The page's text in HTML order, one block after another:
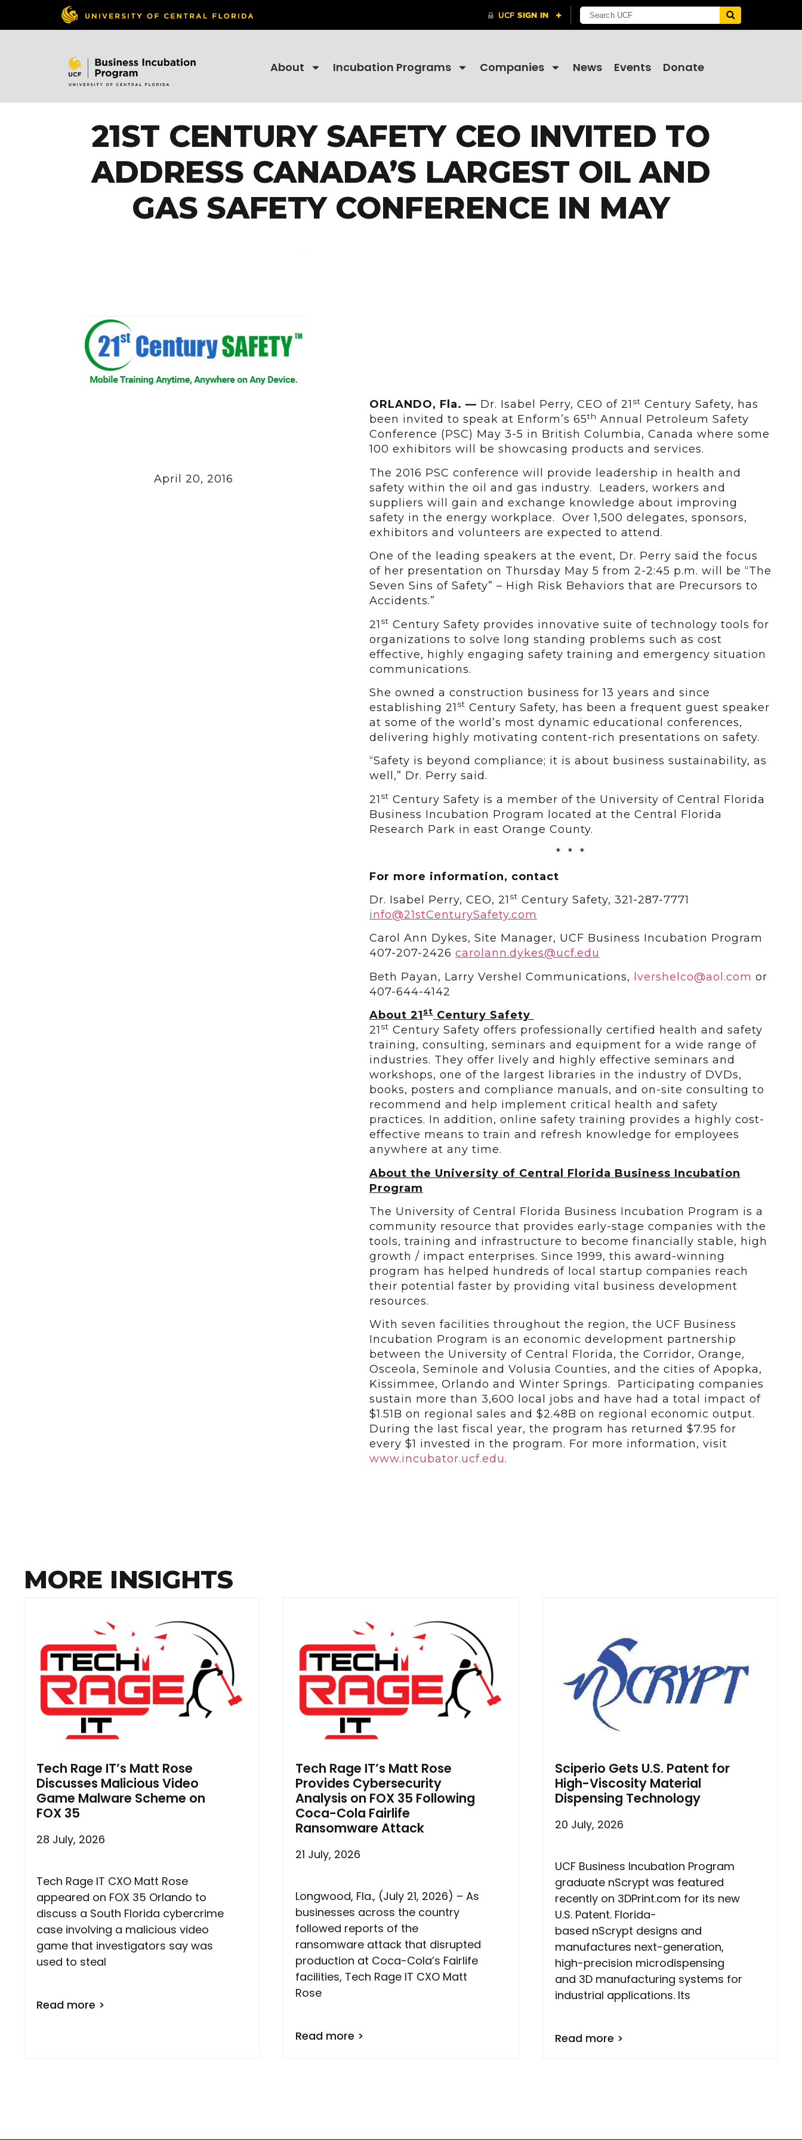
About Incubation Programs Companies News Events Donate
21ST CENTURY SAFETY CEO INVITED TO
ADDRESS CANADA’S LARGEST OIL AND
GAS SAFETY CONFERENCE IN MAY
April 20, 2016
ORLANDO, Fla. — Dr. Isabel Perry, CEO of 21 st Century Safety, has
been invited to speak at Enform’s 65th Annual Petroleum Safety
Conference (PSC) May 3-5 in British Columbia, Canada where some
100 exhibitors will be showcasing products and services.
The 2016 PSC conference will provide leadership in health and
safety within the oil and gas industry. Leaders, workers and
suppliers will gain and exchange knowledge about improving
safety in the energy workplace. Over 1,500 delegates, sponsors,
exhibitors and volunteers are expected to attend.
One of the leading speakers at the event, Dr. Perry said the focus
of her presentation on Thursday May 5 from 2-2:45 p.m. will be “The
Seven Sins of Safety” – High Risk Behaviors that are Precursors to
Accidents.”
21 st Century Safety provides innovative suite of technology tools for
organizations to solve long standing problems such as cost
effective, highly engaging safety training and emergency situation
communications.
She owned a construction business for 13 years and since
establishing 21 st Century Safety, has been a frequent guest speaker
at some of the world’s most dynamic educational conferences,
delivering highly motivating content-rich presentations on safety.
“Safety is beyond compliance; it is about business sustainability, as
well,” Dr. Perry said.
21 st Century Safety is a member of the University of Central Florida
Business Incubation Program located at the Central Florida
Research Park in east Orange County.
* * *
For more information, contact
Dr. Isabel Perry, CEO, 21 st Century Safety, 321-287-7771
info@21stCenturySafety.com
Carol Ann Dykes, Site Manager, UCF Business Incubation Program
407-207-2426 carolann.dykes@ucf.edu
Beth Payan, Larry Vershel Communications,
lvershelco@aol.com or
407-644-4142
About 21stCentury Safety
21 st Century Safety offers professionally certified health and safety
training, consulting, seminars and equipment for a wide range of
industries. They offer lively and highly effective seminars and
workshops, one of the largest libraries in the industry of DVDs,
books, posters and compliance manuals, and on-site consulting to
recommend and help implement critical health and safety
practices. In addition, online safety training provides a highly cost-
effective means to train and refresh knowledge for employees
anywhere at any time.
About the University of Central Florida Business Incubation
Program
The University of Central Florida Business Incubation Program is a
community resource that provides early-stage companies with the
tools, training and infrastructure to become financially stable, high
growth / impact enterprises. Since 1999, this award-winning
program has helped hundreds of local startup companies reach
their potential faster by providing vital business development
resources.
With seven facilities throughout the region, the UCF Business
Incubation Program is an economic development partnership
between the University of Central Florida, the Corridor, Orange,
Osceola, Seminole and Volusia Counties, and the cities of Apopka,
Kissimmee, Orlando and Winter Springs. Participating companies
sustain more than 3,600 local jobs and have had a total impact of
$1.51B on regional sales and $2.48B on regional economic output.
During the last fiscal year, the program has returned $7.95 for
every $1 invested in the program. For more information, visit
www.incubator.ucf.edu.
MORE INSIGHTS
Tech Rage IT’s Matt Rose
Discusses Malicious Video
Game Malware Scheme on
FOX 35
28 July, 2026
Tech Rage IT CXO Matt Rose
appeared on FOX 35 Orlando to
discuss a South Florida cybercrime
case involving a malicious video
game that investigators say was
used to steal
Read more >
Tech Rage IT’s Matt Rose
Provides Cybersecurity
Analysis on FOX 35 Following
Coca-Cola Fairlife
Ransomware Attack
21 July, 2026
Longwood, Fla., (July 21, 2026) – As
businesses across the country
followed reports of the
ransomware attack that disrupted
production at Coca-Cola’s Fairlife
facilities, Tech Rage IT CXO Matt
Rose
Read more >
Sciperio Gets U.S. Patent for
High-Viscosity Material
Dispensing Technology
20 July, 2026
UCF Business Incubation Program
graduate nScrypt was featured
recently on 3DPrint.com for its new
U.S. Patent. Florida-
based nScrypt designs and
manufactures next-generation,
high-precision microdispensing
and 3D manufacturing systems for
industrial applications. Its
Read more >